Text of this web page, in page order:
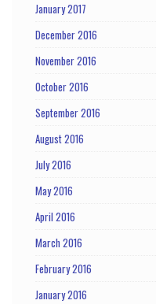
January 2017
December 2016
November 2016
October 2016
September 2016
August 2016
July 2016
May 2016
April 2016
March 2016
February 2016
January 2016